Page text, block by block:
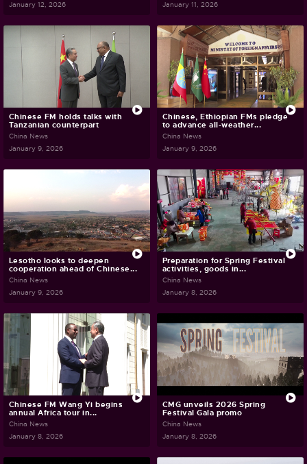
January 12, 2026
January 11, 2026
Chinese FM holds talks with
Tanzanian counterpart
China News
January 9, 2026
Chinese, Ethiopian FMs pledge
to advance all-weather...
China News
January 9, 2026
Lesotho looks to deepen
cooperation ahead of Chinese...
China News
January 9, 2026
Preparation for Spring Festival
activities, goods in...
China News
January 8, 2026
Chinese FM Wang Yi begins
annual Africa tour in...
China News
January 8, 2026
CMG unveils 2026 Spring
Festival Gala promo
China News
January 8, 2026